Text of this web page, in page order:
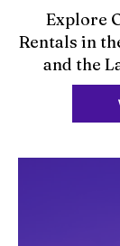
Explore
Rentals in
and the